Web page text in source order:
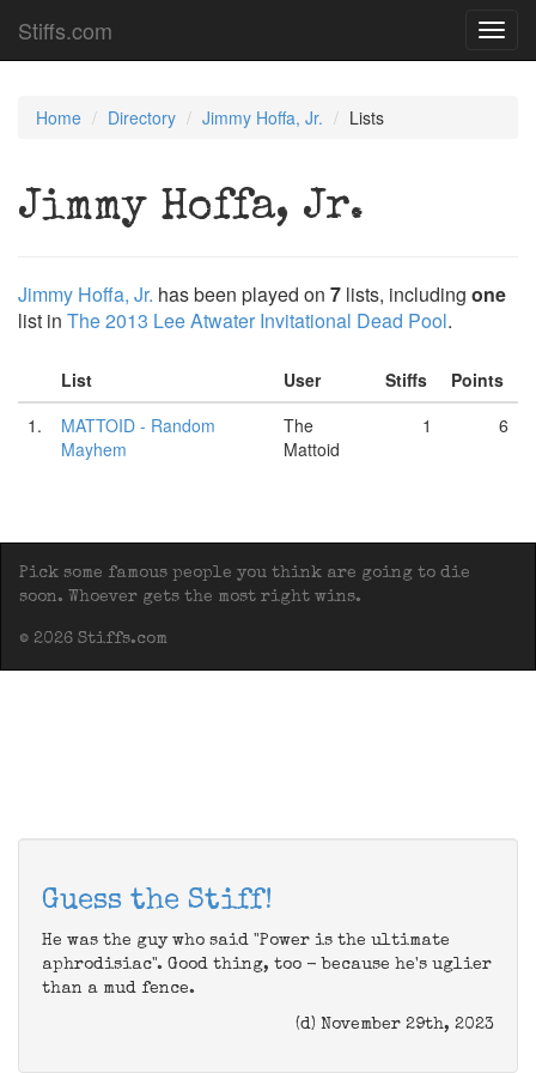
Stiffs.com
Home Directory Jimmy Hoffa, Jr. Lists
Jimmy Hoffa, Jr.
Jimmy Hoffa, Jr. has been played on 7 lists, including one
list in The 2013 Lee Atwater Invitational Dead Pool.
List User Stiffs
Points
1.
MATTOID - Random
Mayhem
The
Mattoid
1 6
Pick some famous people you think are going to die
soon. Whoever gets the most right wins.
© 2026 Stiffs.com
Guess the Stiff!
He was the guy who said "Power is the ultimate
aphrodisiac". Good thing, too - because he's uglier
than a mud fence.
(d) November 29th, 2023